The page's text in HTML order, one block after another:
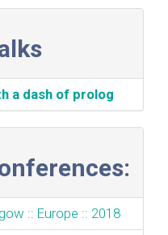
a dash of prolog‎
:: Europe :: 2018